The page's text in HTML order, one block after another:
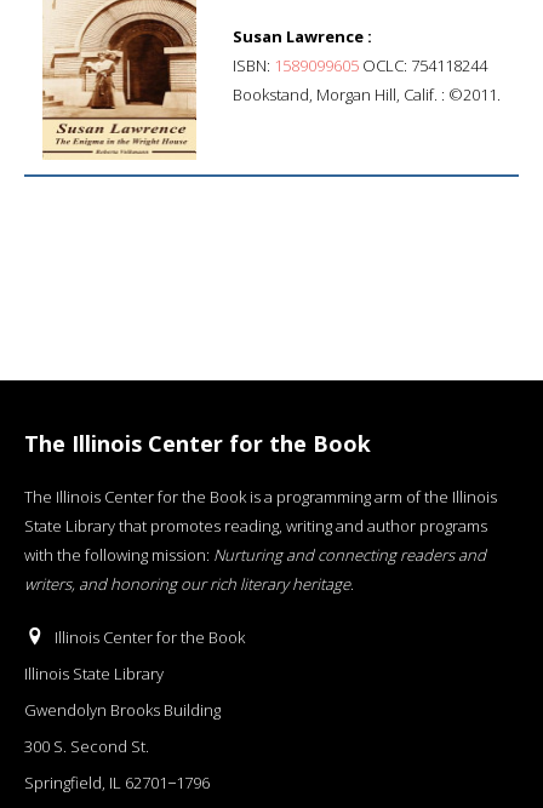
Susan Lawrence :
ISBN: 1589099605 OCLC: 754118244
Bookstand, Morgan Hill, Calif. : ©2011.
The Illinois Center for the Book
The Illinois Center for the Book is a programming arm of the Illinois
State Library that promotes reading, writing and author programs
with the following mission: Nurturing and connecting readers and
writers, and honoring our rich literary heritage.
Illinois Center for the Book
Illinois State Library
Gwendolyn Brooks Building
300 S. Second St.
Springfield, IL 62701−1796